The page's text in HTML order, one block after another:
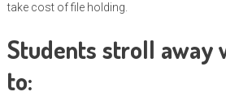
take cost of file holding.
Students stroll away
to: